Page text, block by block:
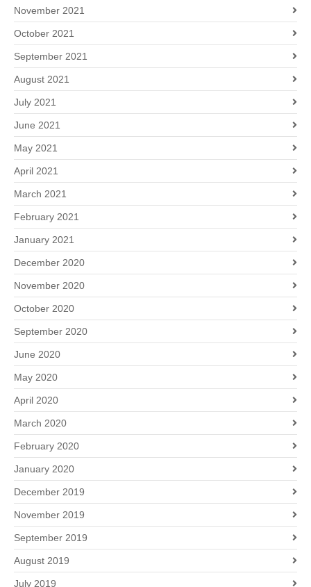
November 2021
October 2021
September 2021
August 2021
July 2021
June 2021
May 2021
April 2021
March 2021
February 2021
January 2021
December 2020
November 2020
October 2020
September 2020
June 2020
May 2020
April 2020
March 2020
February 2020
January 2020
December 2019
November 2019
September 2019
August 2019
July 2019